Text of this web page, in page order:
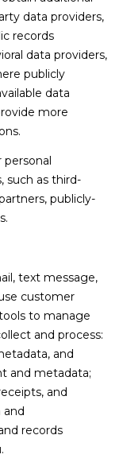
JOHN'S
GOLF
BEACH
CLUB
BEACH
SELLER'S GUIDE
data providers,
records
data providers,
publicly
data
more
personal
such as third-
publicly-
text message,
customer
to manage
and process:
and
and metadata;
and
and
records